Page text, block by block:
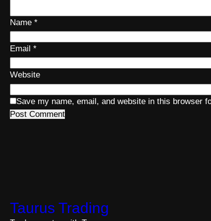
Name *
Email *
Website
Save my name, email, and website in this browser
Taurus Trading